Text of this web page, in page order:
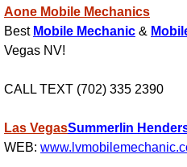
Clutch,
Compressor
Aone Mobile Mechanics
Best Mobile Mechanic &
Vegas NV!
CALL TEXT (702) 335 2390
Las VegasSummerlin
WEB: